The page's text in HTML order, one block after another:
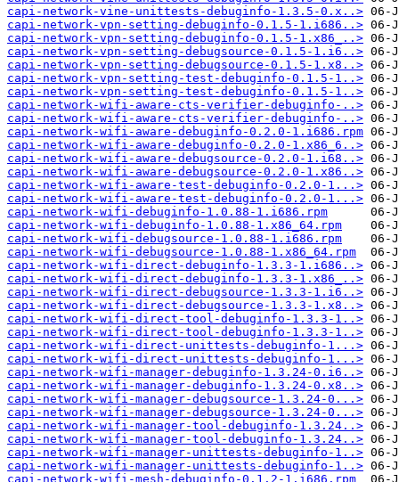
capi-network-vine-unittests-debuginfo-1.3.5-0.x..>
capi-network-vpn-setting-debuginfo-0.1.5-1.i686..>
capi-network-vpn-setting-debuginfo-0.1.5-1.x86_..>
capi-network-vpn-setting-debugsource-0.1.5-1.i6..>
capi-network-vpn-setting-debugsource-0.1.5-1.x8..>
capi-network-vpn-setting-test-debuginfo-0.1.5-1..>
capi-network-vpn-setting-test-debuginfo-0.1.5-1..>
capi-network-wifi-aware-cts-verifier-debuginfo-..>
capi-network-wifi-aware-cts-verifier-debuginfo-..>
capi-network-wifi-aware-debuginfo-0.2.0-1.i686.rpm
capi-network-wifi-aware-debuginfo-0.2.0-1.x86_6..>
capi-network-wifi-aware-debugsource-0.2.0-1.i68..>
capi-network-wifi-aware-debugsource-0.2.0-1.x86..>
capi-network-wifi-aware-test-debuginfo-0.2.0-1...>
capi-network-wifi-aware-test-debuginfo-0.2.0-1...>
capi-network-wifi-debuginfo-1.0.88-1.i686.rpm
capi-network-wifi-debuginfo-1.0.88-1.x86_64.rpm
capi-network-wifi-debugsource-1.0.88-1.i686.rpm
capi-network-wifi-debugsource-1.0.88-1.x86_64.rpm
capi-network-wifi-direct-debuginfo-1.3.3-1.i686..>
capi-network-wifi-direct-debuginfo-1.3.3-1.x86_..>
capi-network-wifi-direct-debugsource-1.3.3-1.i6..>
capi-network-wifi-direct-debugsource-1.3.3-1.x8..>
capi-network-wifi-direct-tool-debuginfo-1.3.3-1..>
capi-network-wifi-direct-tool-debuginfo-1.3.3-1..>
capi-network-wifi-direct-unittests-debuginfo-1...>
capi-network-wifi-direct-unittests-debuginfo-1...>
capi-network-wifi-manager-debuginfo-1.3.24-0.i6..>
capi-network-wifi-manager-debuginfo-1.3.24-0.x8..>
capi-network-wifi-manager-debugsource-1.3.24-0...>
capi-network-wifi-manager-debugsource-1.3.24-0...>
capi-network-wifi-manager-tool-debuginfo-1.3.24..>
capi-network-wifi-manager-tool-debuginfo-1.3.24..>
capi-network-wifi-manager-unittests-debuginfo-1..>
capi-network-wifi-manager-unittests-debuginfo-1..>
capi-network-wifi-mesh-debuginfo-0.1.2-1.i686.rpm